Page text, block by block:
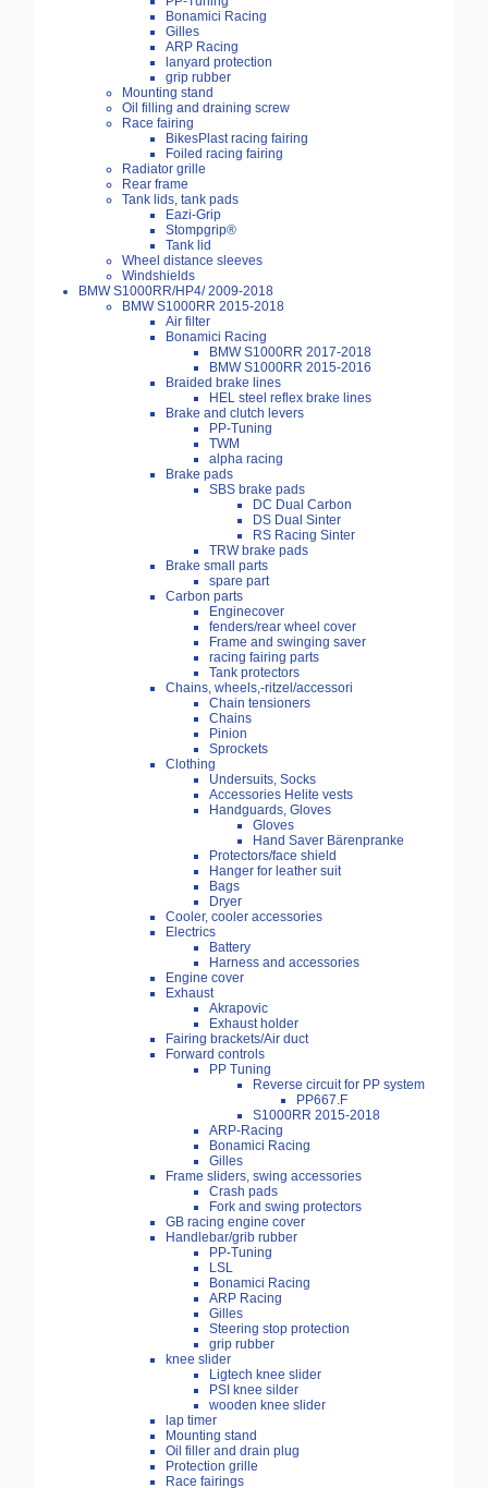
Bonamici Racing
Gilles
ARP Racing
lanyard protection
grip rubber
Mounting stand
Oil filling and draining screw
Race fairing
BikesPlast racing fairing
Foiled racing fairing
Radiator grille
Rear frame
Tank lids, tank pads
Eazi-Grip
Stompgrip®
Tank lid
Wheel distance sleeves
Windshields
BMW S1000RR/HP4/ 2009-2018
BMW S1000RR 2015-2018
Air filter
Bonamici Racing
BMW S1000RR 2017-2018
BMW S1000RR 2015-2016
Braided brake lines
HEL steel reflex brake lines
Brake and clutch levers
PP-Tuning
TWM
alpha racing
Brake pads
SBS brake pads
DC Dual Carbon
DS Dual Sinter
RS Racing Sinter
TRW brake pads
Brake small parts
spare part
Carbon parts
Enginecover
fenders/rear wheel cover
Frame and swinging saver
racing fairing parts
Tank protectors
Chains, wheels,-ritzel/accessori
Chain tensioners
Chains
Pinion
Sprockets
Clothing
Undersuits, Socks
Accessories Helite vests
Handguards, Gloves
Gloves
Hand Saver Bärenpranke
Protectors/face shield
Hanger for leather suit
Bags
Dryer
Cooler, cooler accessories
Electrics
Battery
Harness and accessories
Engine cover
Exhaust
Akrapovic
Exhaust holder
Fairing brackets/Air duct
Forward controls
PP Tuning
Reverse circuit for PP system
PP667.F
S1000RR 2015-2018
ARP-Racing
Bonamici Racing
Gilles
Frame sliders, swing accessories
Crash pads
Fork and swing protectors
GB racing engine cover
Handlebar/grib rubber
PP-Tuning
LSL
Bonamici Racing
ARP Racing
Gilles
Steering stop protection
grip rubber
knee slider
Ligtech knee slider
PSI knee silder
wooden knee slider
lap timer
Mounting stand
Oil filler and drain plug
Protection grille
Race fairings